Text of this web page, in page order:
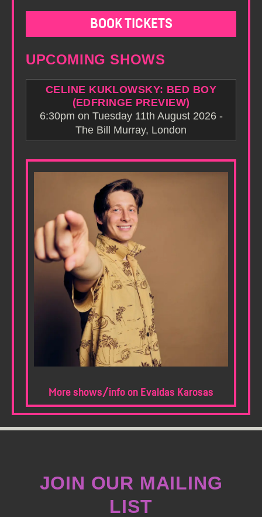
BOOK TICKETS
UPCOMING SHOWS
CELINE KUKLOWSKY: BED BOY
(EDFRINGE PREVIEW)
6:30pm on Tuesday 11th August 2026 -
The Bill Murray, London
More shows/info on Evaldas Karosas
JOIN OUR MAILING
LIST